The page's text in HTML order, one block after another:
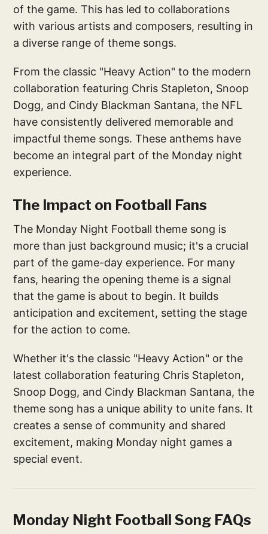
of the game. This has led to collaborations
with various artists and composers, resulting in
a diverse range of theme songs.
From the classic "Heavy Action" to the modern
collaboration featuring Chris Stapleton, Snoop
Dogg, and Cindy Blackman Santana, the NFL
have consistently delivered memorable and
impactful theme songs. These anthems have
become an integral part of the Monday night
experience.
The Impact on Football Fans
The Monday Night Football theme song is
more than just background music; it's a crucial
part of the game-day experience. For many
fans, hearing the opening theme is a signal
that the game is about to begin. It builds
anticipation and excitement, setting the stage
for the action to come.
Whether it's the classic "Heavy Action" or the
latest collaboration featuring Chris Stapleton,
Snoop Dogg, and Cindy Blackman Santana, the
theme song has a unique ability to unite fans. It
creates a sense of community and shared
excitement, making Monday night games a
special event.
Monday Night Football Song FAQs